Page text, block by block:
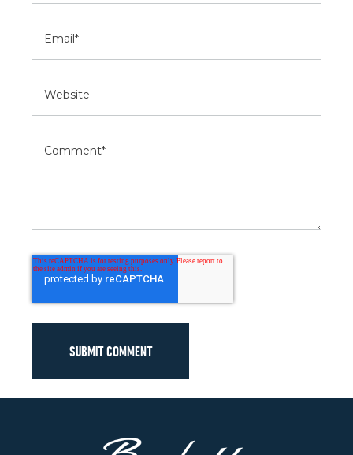
Email *
Website
Comment*